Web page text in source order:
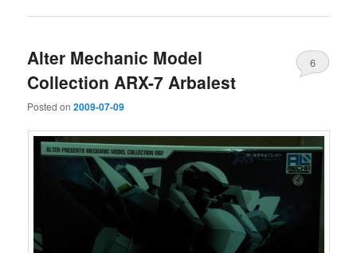
Alter Mechanic Model
Collection ARX-7 Arbalest
Posted on2009-07-09
6